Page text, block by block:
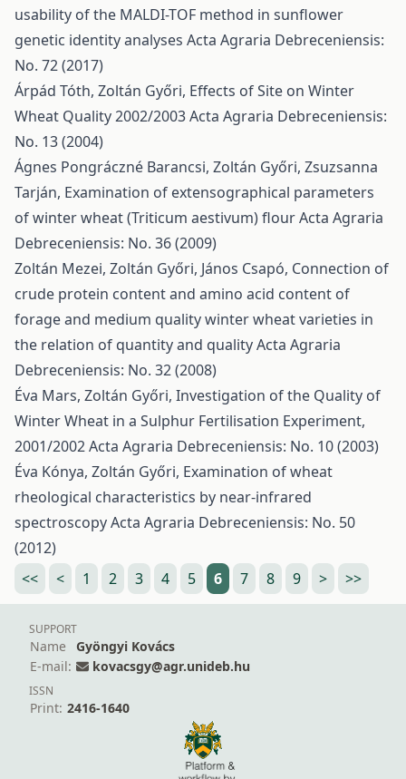
usability of the MALDI-TOF method in sunflower
genetic identity analyses Acta Agraria Debreceniensis:
No. 72 (2017)
Árpád Tóth, Zoltán Győri, Effects of Site on Winter
Wheat Quality 2002/2003Acta Agraria Debreceniensis:
No. 13 (2004)
Ágnes Pongráczné Barancsi, Zoltán Győri, Zsuzsanna
Tarján, Examination of extensographical parameters
of winter wheat (Triticum aestivum) flourActa Agraria
Debreceniensis: No. 36 (2009)
Zoltán Mezei, Zoltán Győri, János Csapó, Connection of
crude protein content and amino acid content of
forage and medium quality winter wheat varieties in
the relation of quantity and qualityActa Agraria
Debreceniensis: No. 32 (2008)
Éva Mars, Zoltán Győri, Investigation of the Quality of
Winter Wheat in a Sulphur Fertilisation Experiment,
2001/2002Acta Agraria Debreceniensis: No. 10 (2003)
Éva Kónya, Zoltán Győri, Examination of wheat
rheological characteristics by near-infrared
spectroscopyActa Agraria Debreceniensis: No. 50
(2012)
<<
< 1 2 3 4 5 6 7 8 9 > >>
SUPPORT
Name
Gyöngyi Kovács
E-mail:
kovacsgy@agr.unideb.hu
ISSN
Print: 2416-1640